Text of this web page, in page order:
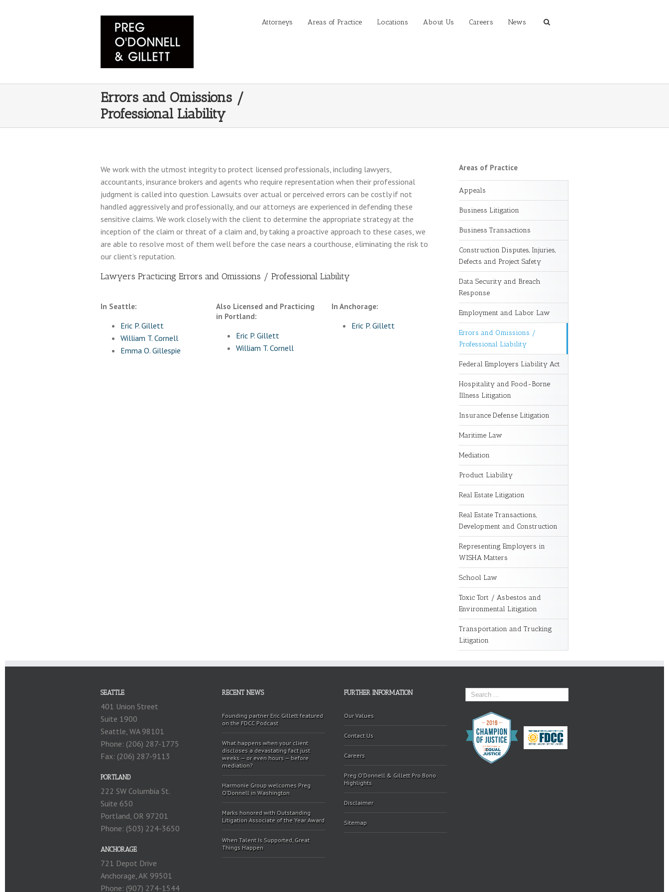
Attorneys Areas of Practice Locations About Us Careers News
Errors and Omissions /
Professional Liability
We work with the utmost integrity to protect licensed professionals, including lawyers,
accountants, insurance brokers and agents who require representation when their professional
judgment is called into question. Lawsuits over actual or perceived errors can be costly if not
handled aggressively and professionally, and our attorneys are experienced in defending these
sensitive claims. We work closely with the client to determine the appropriate strategy at the
inception of the claim or threat of a claim and, by taking a proactive approach to these cases, we
are able to resolve most of them well before the case nears a courthouse, eliminating the risk to
our client’s reputation.
Lawyers Practicing Errors and Omissions / Professional Liability
In Seattle:
Eric P. Gillett
William T. Cornell
Emma O. Gillespie
Also Licensed and Practicing
in Portland:
Eric P. Gillett
William T. Cornell
In Anchorage:
Eric P. Gillett
Areas of Practice
Appeals
Business Litigation
Business Transactions
Construction Disputes, Injuries,
Defects and Project Safety
Data Security and Breach
Response
Employment and Labor Law
Errors and Omissions /
Professional Liability
Federal Employers Liability Act
Hospitality and Food-Borne
Illness Litigation
Insurance Defense Litigation
Maritime Law
Mediation
Product Liability
Real Estate Litigation
Real Estate Transactions,
Development and Construction
Representing Employers in
WISHA Matters
School Law
Toxic Tort / Asbestos and
Environmental Litigation
Transportation and Trucking
Litigation
SEATTLE
401 Union Street
Suite 1900
Seattle, WA 98101
Phone: (206) 287-1775
Fax: (206) 287-9113
PORTLAND
222 SW Columbia St.
Suite 650
Portland, OR 97201
Phone: (503) 224-3650
ANCHORAGE
721 Depot Drive
Anchorage, AK 99501
Phone: (907) 274-1544
RECENT NEWS
Founding partner Eric Gillett featured
on the FDCC Podcast
What happens when your client
discloses a devastating fact just
weeks — or even hours — before
mediation?
Harmonie Group welcomes Preg
O’Donnell in Washington
Marks honored with Outstanding
Litigation Associate of the Year Award
When Talent Is Supported, Great
Things Happen
FURTHER INFORMATION
Our Values
Contact Us
Careers
Preg O’Donnell & Gillett Pro Bono
Highlights
Disclaimer
Sitemap